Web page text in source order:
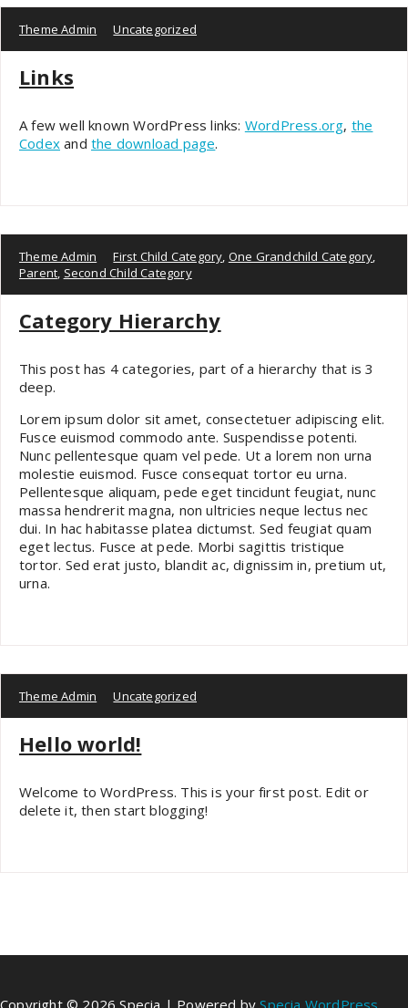
Theme Admin Uncategorized
Links
A few well known WordPress links: WordPress.org, the
Codex and the download page.
Theme Admin First Child Category, One Grandchild Category,
Parent, Second Child Category
Category Hierarchy
This post has 4 categories, part of a hierarchy that is 3
deep.
Lorem ipsum dolor sit amet, consectetuer adipiscing elit.
Fusce euismod commodo ante. Suspendisse potenti.
Nunc pellentesque quam vel pede. Ut a lorem non urna
molestie euismod. Fusce consequat tortor eu urna.
Pellentesque aliquam, pede eget tincidunt feugiat, nunc
massa hendrerit magna, non ultricies neque lectus nec
dui. In hac habitasse platea dictumst. Sed feugiat quam
eget lectus. Fusce at pede. Morbi sagittis tristique
tortor. Sed erat justo, blandit ac, dignissim in, pretium ut,
urna.
Theme Admin Uncategorized
Hello world!
Welcome to WordPress. This is your first post. Edit or
delete it, then start blogging!
Copyright © 2026 Specia | Powered bySpecia WordPress